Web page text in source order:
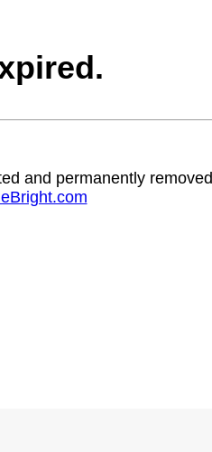
and permanently removed